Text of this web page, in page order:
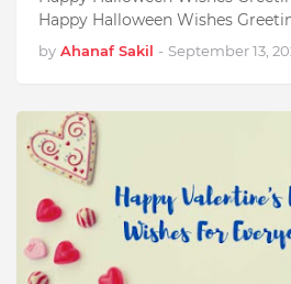
Happy Halloween Wishes
by Ahanaf Sakil - September 13,